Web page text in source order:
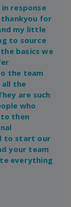
response
for
my little
to source
basics we
the team
all the
are such
who
then
to start our
your team
everything